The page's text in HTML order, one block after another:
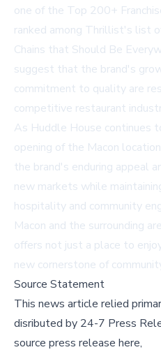
one of the Top 200+
ranked among Thrillist's list
Chains that Should Be
suggest that the brand's
commitment to quality are
competitive restaurant
As Huddle House continues
opening of the Macon
the brand's enduring appeal
new markets while
hospitality and community
Macon and the surrounding
offers not just a place to
new cornerstone of
Source Statement
This news article relied
disributed by 24-7 Press
source press release here,